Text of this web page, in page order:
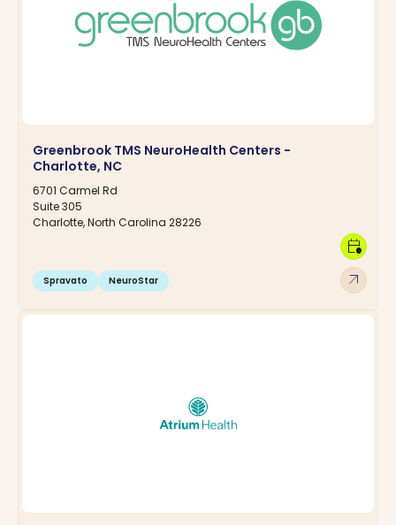
Greenbrook TMS NeuroHealth Centers -
Charlotte, NC
6701 Carmel Rd
Suite 305
Charlotte, North Carolina 28226
Spravato NeuroStar arrow_outward
calendar_clock